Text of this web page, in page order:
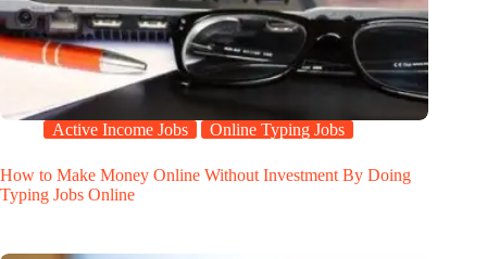
Active Income Jobs Online Typing Jobs
How to Make Money Online Without Investment By Doing
Typing Jobs Online